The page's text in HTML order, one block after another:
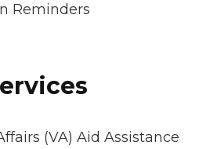
Reminders
(VA) Aid Assistance